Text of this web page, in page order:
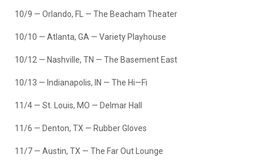
10/9 — Orlando, FL — The Beacham Theater
10/10 — Atlanta, GA — Variety Playhouse
10/12 — Nashville, TN — The Basement East
10/13 — Indianapolis, IN — The Hi—Fi
11/4 — St. Louis, MO — Delmar Hall
11/6 — Denton, TX — Rubber Gloves
11/7 — Austin, TX — The Far Out Lounge